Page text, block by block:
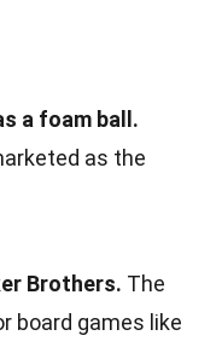
a foam ball.
as the
Brothers. The
board games like